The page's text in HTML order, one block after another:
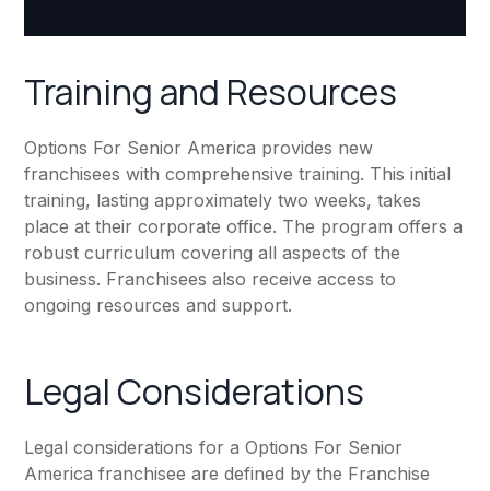
Training and Resources
Options For Senior America provides new
franchisees with comprehensive training. This initial
training, lasting approximately two weeks, takes
place at their corporate office. The program offers a
robust curriculum covering all aspects of the
business. Franchisees also receive access to
ongoing resources and support.
Legal Considerations
Legal considerations for a Options For Senior
America franchisee are defined by the Franchise